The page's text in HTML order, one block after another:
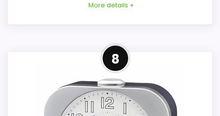
More details +
Bulova B5027 Lite Night is a brushed silver-
tone metal alarm with a 3.75-inch round
face and two-inch depth. A glass lens
protects the two-tone dial, while luminous
8